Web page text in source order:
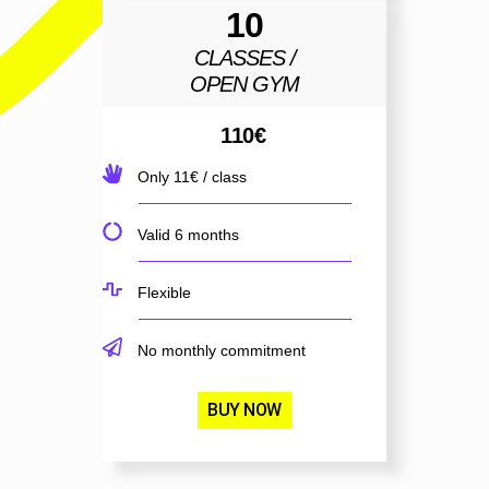
10
CLASSES /
OPEN GYM
110€
Only 11€ / class
Valid 6 months
Flexible
No monthly commitment
BUY NOW